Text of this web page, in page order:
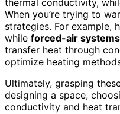
When you’re trying to
strategies. For example,
while forced-air systems
transfer heat through
optimize heating
Ultimately, grasping
designing a space,
conductivity and heat